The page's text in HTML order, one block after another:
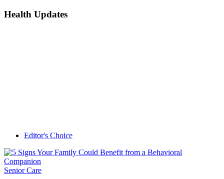
Health Updates
Editor's Choice
Senior Care